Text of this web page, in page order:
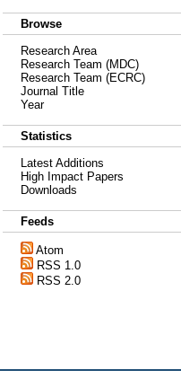
Browse
Research Area
Research Team (MDC)
Research Team (ECRC)
Journal Title
Year
Statistics
Latest Additions
High Impact Papers
Downloads
Feeds
Atom
RSS 1.0
RSS 2.0